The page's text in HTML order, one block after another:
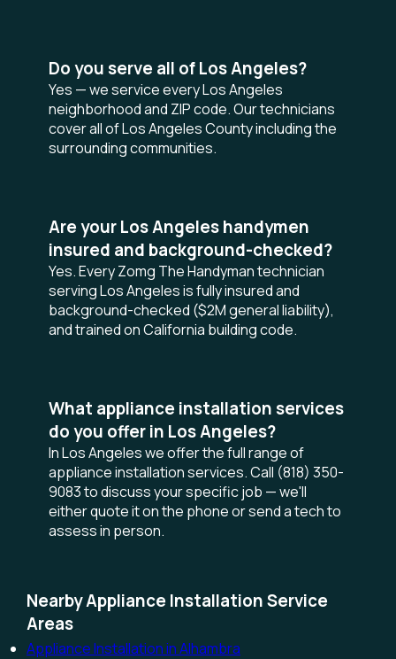
Do you serve all of Los Angeles?
Yes — we service every Los Angeles
neighborhood and ZIP code. Our technicians
cover all of Los Angeles County including the
surrounding communities.
Are your Los Angeles handymen
insured and background-checked?
Yes. Every Zomg The Handyman technician
serving Los Angeles is fully insured and
background-checked ($2M general liability),
and trained on California building code.
What appliance installation services
do you offer in Los Angeles?
In Los Angeles we offer the full range of
appliance installation services. Call (818) 350-
9083 to discuss your specific job — we'll
either quote it on the phone or send a tech to
assess in person.
Nearby Appliance Installation Service
Areas
Appliance Installation in Alhambra